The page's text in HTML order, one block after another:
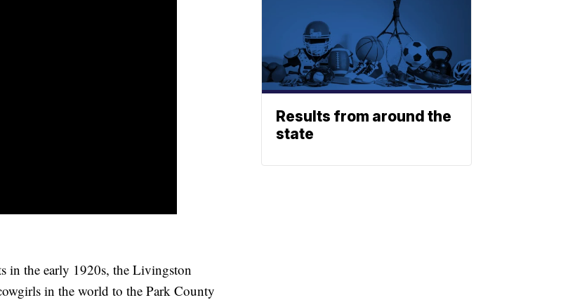
the early 1920s, the Livingston
in the world to the Park County
Results from around the
state